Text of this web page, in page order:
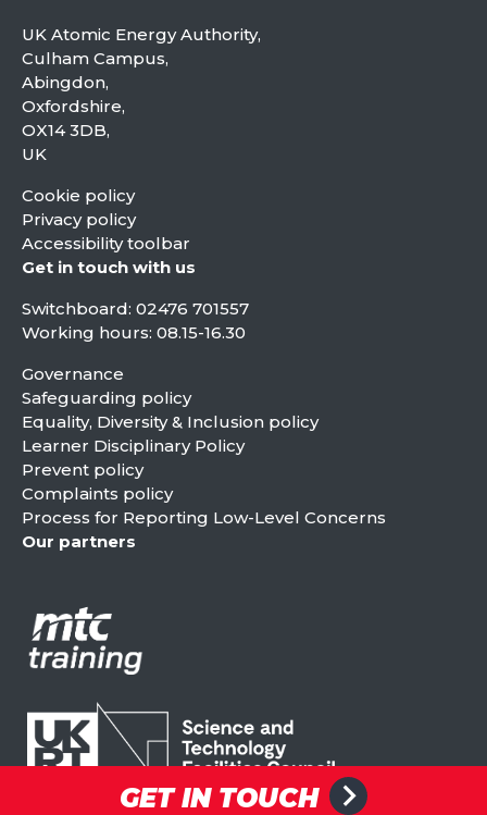
GET IN TOUCH
UK Atomic Energy Authority,
Culham Campus,
Abingdon,
Oxfordshire,
OX14 3DB,
UK
Cookie policy
Privacy policy
Accessibility toolbar
Get in touch with us
Switchboard: 02476 701557
Working hours: 08.15-16.30
Governance
Safeguarding policy
Equality, Diversity & Inclusion policy
Learner Disciplinary Policy
Prevent policy
Complaints policy
Process for Reporting Low-Level Concerns
Our partners